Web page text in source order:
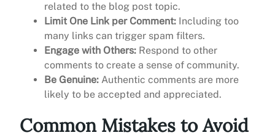
related to the blog post topic.
Limit One Link per Comment: Including too
many links can trigger spam filters.
Engage with Others: Respond to other
comments to create a sense of community.
Be Genuine: Authentic comments are more
likely to be accepted and appreciated.
Common Mistakes to Avoid